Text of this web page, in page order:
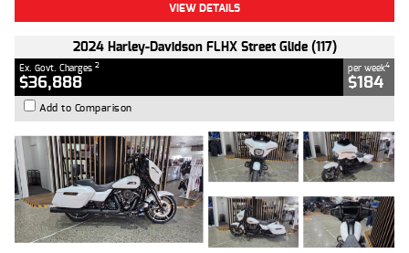
VIEW DETAILS
2024 Harley-Davidson FLHX Street Glide (117)
Ex. Govt. Charges 2
$36,888
per week4
$184
Add to Comparison